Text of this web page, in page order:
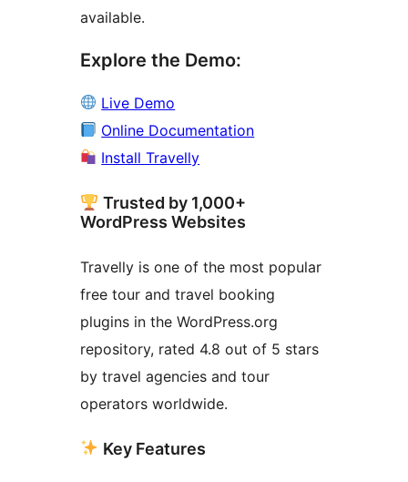
available.
Explore the Demo:
Live Demo
Online Documentation
Install Travelly
Trusted by 1,000+
WordPress Websites
Travelly is one of the most popular
free tour and travel booking
plugins in the WordPress.org
repository, rated 4.8 out of 5 stars
by travel agencies and tour
operators worldwide.
Key Features